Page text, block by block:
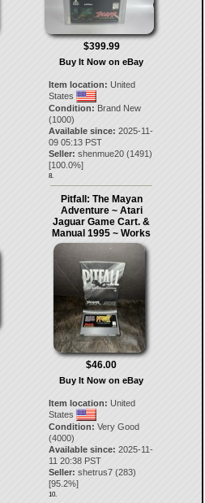
$399.99
Buy It Now on eBay
Item location: United
States
Condition: Brand New
(1000)
Available since: 2025-11-
09 05:13 PST
Seller: shenmue20 (1491)
[100.0%]
8.
Pitfall: The Mayan
Adventure ~ Atari
Jaguar Game Cart. &
Manual 1995 ~ Works
$46.00
Buy It Now on eBay
Item location: United
States
Condition: Very Good
(4000)
Available since: 2025-11-
11 20:38 PST
Seller: shetrus7 (283)
[95.2%]
10.